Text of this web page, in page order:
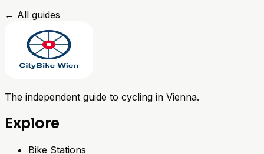
← All guides
The independent guide to cycling in Vienna.
Explore
Bike Stations